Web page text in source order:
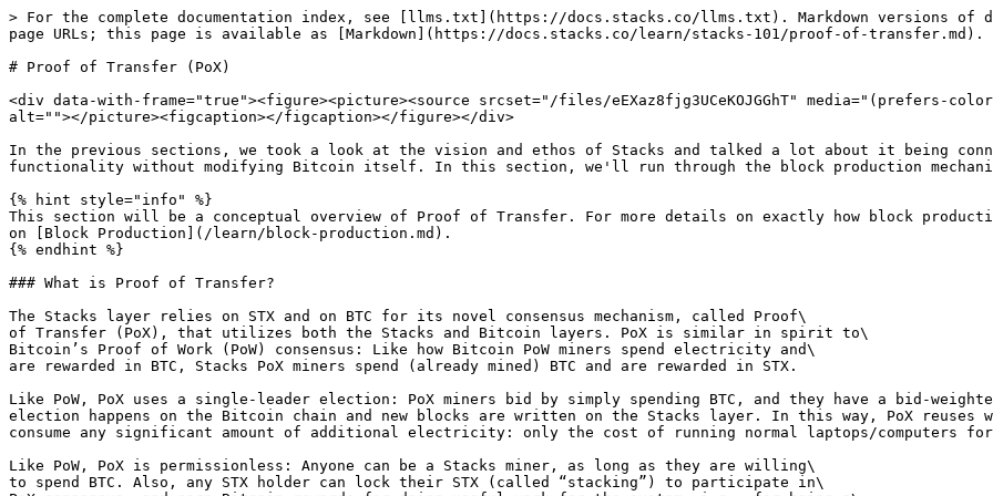
> For the complete documentation index, see [llms.txt](https://docs.stacks.co/llms.txt). Markdown versions of documentation pages are available by appending `.md` to page URLs; this page is available as [Markdown](https://docs.stacks.co/learn/stacks-101/proof-of-transfer.md).

# Proof of Transfer (PoX)

<div data-with-frame="true"><figure><picture><source srcset="/files/eEXaz8fjg3UCeKOJGGhT" media="(prefers-color-scheme: dark)"><img src="/files/znUwMWwgmZklKy1QbUPt" alt=""></picture><figcaption></figcaption></figure></div>

In the previous sections, we took a look at the vision and ethos of Stacks and talked a lot about it being connected to Bitcoin and how it enables expanding functionality without modifying Bitcoin itself. In this section, we'll run through the block production mechanism that makes that happen, Proof of Transfer.

{% hint style="info" %}
This section will be a conceptual overview of Proof of Transfer. For more details on exactly how block production happens at a technical level, check out the section on [Block Production](/learn/block-production.md).
{% endhint %}

### What is Proof of Transfer?

The Stacks layer relies on STX and on BTC for its novel consensus mechanism, called Proof\
of Transfer (PoX), that utilizes both the Stacks and Bitcoin layers. PoX is similar in spirit to\
Bitcoin’s Proof of Work (PoW) consensus: Like how Bitcoin PoW miners spend electricity and\
are rewarded in BTC, Stacks PoX miners spend (already mined) BTC and are rewarded in STX.

Like PoW, PoX uses a single-leader election: PoX miners bid by simply spending BTC, and they have a bid-weighted random probability of becoming a leader. Leader election happens on the Bitcoin chain and new blocks are written on the Stacks layer. In this way, PoX reuses work already done by Bitcoin miners, and does not consume any significant amount of additional electricity: only the cost of running normal laptops/computers for Stacks nodes to bid using BTC.

Like PoW, PoX is permissionless: Anyone can be a Stacks miner, as long as they are willing\
to spend BTC. Also, any STX holder can lock their STX (called “stacking”) to participate in\
PoX consensus, and earn Bitcoin rewards for doing useful work for the system, i.e., for being a\
signatory for the decentralized Bitcoin peg. In keeping with Bitcoin ethos, Stackers are\
rewarded for their positive contributions to the system and inhibited by economic disincentives\
from behaving poorly (but unlike in bonded Proof of Stake systems, they are not "slashed").

Finally, the nature of PoX consensus is such that the price ratio between BTC and STX is\
continually recorded and available on-chain, serving as an on-chain Bitcoin price oracle. This is\
valuable for the decentralized peg, removing the need for an external oracle, as described in the\
companion paper about the peg.

The below diagram flowcharts the PoX consensus mechanism amongst its relevant participants.

<div data-with-frame="true"><figure><img src="/files/fL0ACP0eOnhv5R0S8KLH" alt=""><figcaption></figcaption></figure></div>

As depicted in the flowchart, Proof of Transfer also provides two critical dynamics that work together to secure and operate the network.

1. **Economic** – BTC is transferred from miners to stackers, creating a bidirectional incentive structure rooted in Bitcoin itself. Miners commit BTC to participate in block production, effectively competing for the right to produce the next Stacks block. In return, successful miners earn newly minted STX and transaction fees. Stackers, on the other hand, lock their STX to support consensus and receive the BTC committed by miners as a reward. This mechanism ties the Stacks economy directly to Bitcoin, aligning incentives across participants and anchoring security in a real, external asset rather than relying solely on inflation or internal token mechanics.
2. **Programmatic** – Beyond economic incentives, PoX provides the technical coordination layer that determines how blocks are produced, validated, and finalized. Miner BTC commitments on Bitcoin serve as inputs into leader selection, which determines who can construct the next Stacks block. Once produced, blocks are cryptographically linked and anchored to Bitcoin, inheriting its settlement assurances. In this way, PoX is not just an economic exchange mechanism — it is the consensus engine that orchestrates block construction, ordering, and finality while maintaining a verifiable connection to Bitcoin L1.

### Who are the participants in Proof of Transfer?

<div data-with-frame="true"><figure><img src="/files/gVOJmyBP21UYGKGgknPK" alt=""><figcaption></figcaption></figure></div>

***

### Breakdown of PoX's Core Components

<details>

<summary>Leader Election (Miners)</summary>

**Who gets to mine the next tenure of Stacks blocks?**

**Participants: Miners**

* Idea: Spend BTC to win a chance at producing blocks
* Single-leader election through *cryptographic sortition*
* Embed *verifiable random function* (VRF) state in Bitcoin transactions
* Deterministic but unpredictable winner at each Bitcoin block
* Mining through block commits: (block hash, VRF seed) pair
* VRF seed = hash(VRF proof)

</details>

<details>

<summary>Reward Set (Stackers)</summary>

**But where does the BTC spent by miners go?**

**Participants: Stackers that are either solo stacking or pool stacking**

* Idea: Spent BTC (from miners) are sent to STX holders
* Expected BTC payout is a function of your-lockup over total-lockup
* Locked STX never leave your account, and will unlock automatically
* Takes unproductive STX our of circulation
* Reward Cycle: 2100 Bitcoin blocks
* Reward Phase: first 2000 Bitcoin blocks
* Prepare Phase: last 100 Bitcoin blocks
* Anchor block: first Stacks block confirmed in prepare phase
* Reward Set: snapshot of locked STX in anchor block

<div data-with-frame="true"><figure><img src="/files/WRwCVGqPHRHUejmodtCs" alt=""><figcaption></figcaption></figure></div>

<div data-with-frame="true"><figure><img src="/files/OSXakemGFsNwdFFZIk7J" alt=""><figcaption></figcaption></figure></div>

</details>

<details>

<summary>Block Signers (Signers)</summary>

**Can locked STX secure the network as well?**

**Participants: Stackers that are taking on the role of a Signer**

* Idea: Use PoX yield to incentivize good chain QoS
* PoX yield as a salary to replicate and sequence blocks
* Stacks select Signer public key when they stack
* Signers sign blocks from miner with weighted signature (by # reward slots)
* Once 70%+ of reward slots sign off, block is appended
* Block signer set changes once per reward cycle
* 70%+ or more signers assumed to be online and honest
* Honest Signers vote to